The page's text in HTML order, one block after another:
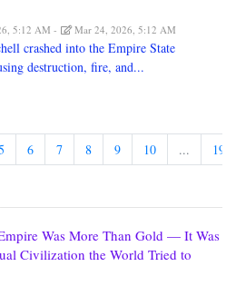
5:12 AM Mar 24, 2026, 5:12 AM
crashed into the Empire State
destruction, fire, and...
6 7 8 9 10 ... 190
Was More Than Gold — It Was
Civilization the World Tried to